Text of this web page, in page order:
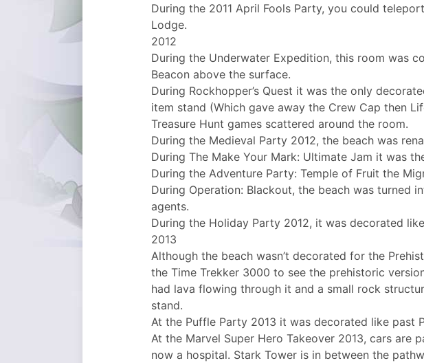
During the 2011 April Fools Party, you could
Lodge.
2012
During the Underwater Expedition, this room was
Beacon above the surface.
During Rockhopper’s Quest it was the only
item stand (Which gave away the Crew Cap then
Treasure Hunt games scattered around the room.
During the Medieval Party 2012, the beach was
During The Make Your Mark: Ultimate Jam it was
During the Adventure Party: Temple of Fruit the
During Operation: Blackout, the beach was turned
agents.
During the Holiday Party 2012, it was decorated
2013
Although the beach wasn’t decorated for the
the Time Trekker 3000 to see the prehistoric
had lava flowing through it and a small rock
stand.
At the Puffle Party 2013 it was decorated like past
At the Marvel Super Hero Takeover 2013, cars are
now a hospital. Stark Tower is in between the